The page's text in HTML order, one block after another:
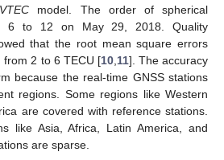
VTEC model. The order of spherical
6 to 12 on May 29, 2018. Quality
that the root mean square errors
from 2 to 6 TECU [10, 11]. The accuracy
because the real-time GNSS stations
regions. Some regions like Western
are covered with reference stations.
like Asia, Africa, Latin America, and
are sparse.